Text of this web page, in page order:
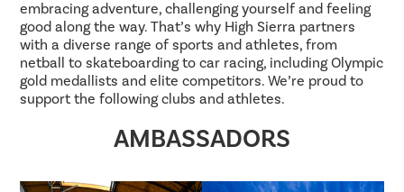
embracing adventure, challenging yourself and feeling
good along the way. That’s why High Sierra partners
with a diverse range of sports and athletes, from
netball to skateboarding to car racing, including Olympic
gold medallists and elite competitors. We’re proud to
support the following clubs and athletes.
AMBASSADORS